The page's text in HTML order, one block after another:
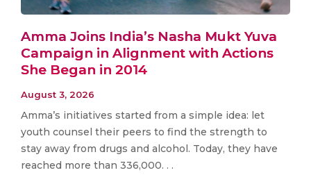
Amma Joins India’s Nasha Mukt Yuva
Campaign in Alignment with Actions
She Began in 2014
August 3, 2026
Amma’s initiatives started from a simple idea: let
youth counsel their peers to find the strength to
stay away from drugs and alcohol. Today, they have
reached more than 336,000. . .